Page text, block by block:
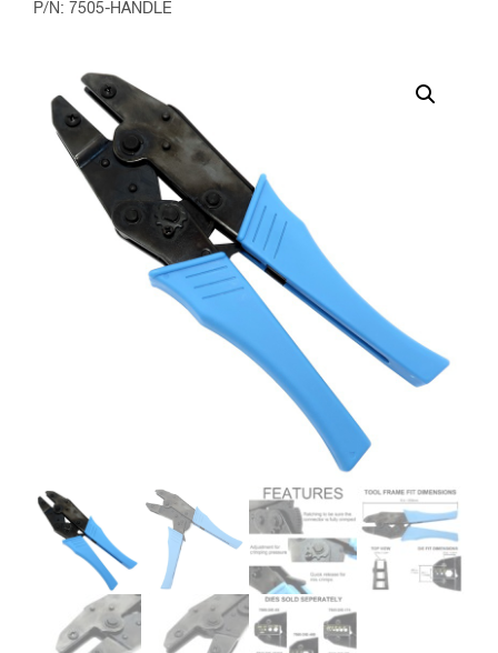
P/N: 7505-HANDLE